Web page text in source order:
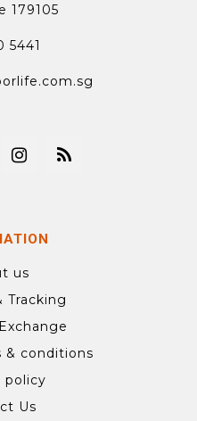
179105
5441
us
Tracking
& conditions
policy
Us